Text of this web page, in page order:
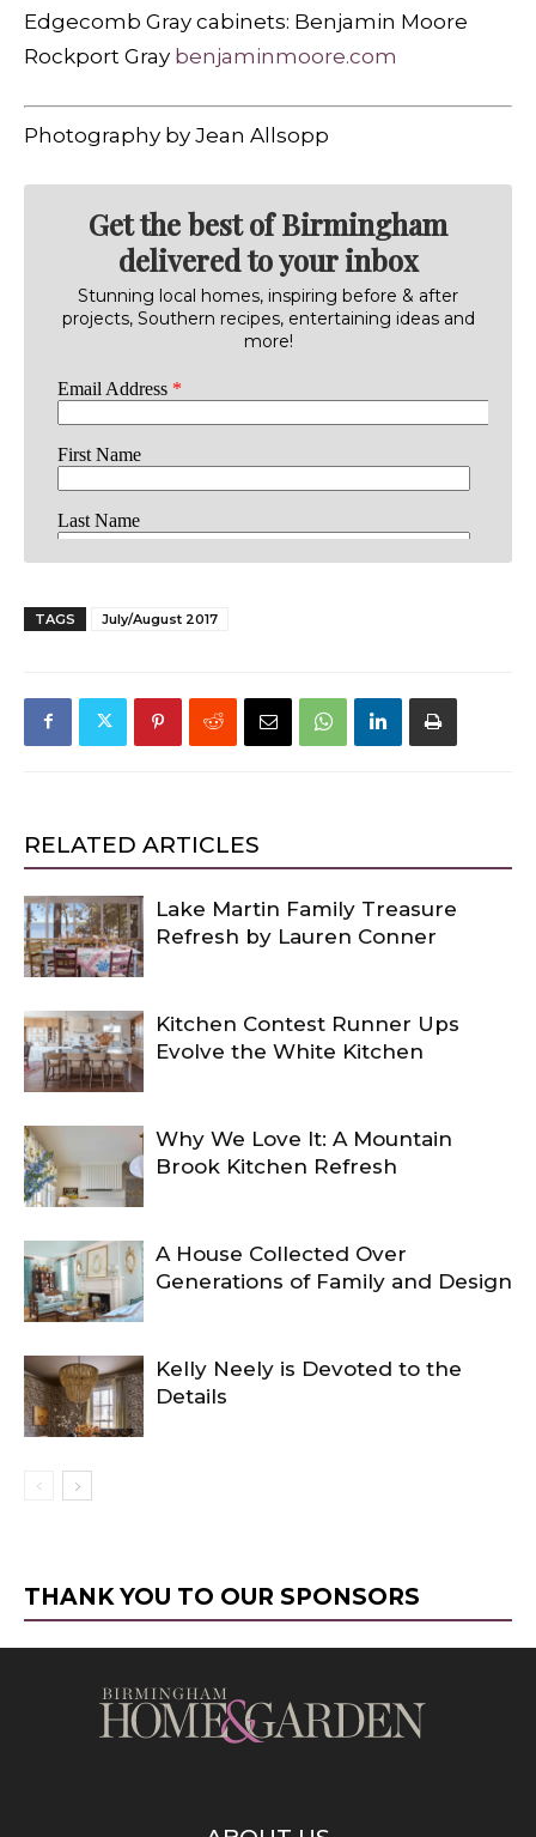
Edgecomb Gray cabinets: Benjamin Moore
Rockport Gray benjaminmoore.com
Photography by Jean Allsopp
Get the best of Birmingham
delivered to your inbox
Stunning local homes, inspiring before & after
projects, Southern recipes, entertaining ideas and
more!
TAGS July/August 2017
RELATED ARTICLES
Lake Martin Family Treasure
Refresh by Lauren Conner
Kitchen Contest Runner Ups
Evolve the White Kitchen
Why We Love It: A Mountain
Brook Kitchen Refresh
A House Collected Over
Generations of Family and Design
Kelly Neely is Devoted to the
Details
THANK YOU TO OUR SPONSORS